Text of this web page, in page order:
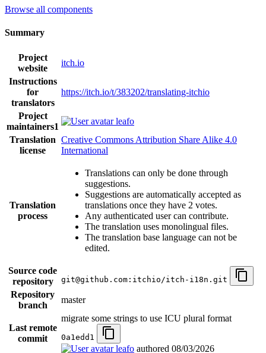
Browse all components
Summary
Project
website
itch.io
Instructions
for
translators
https://itch.io/t/383202/translating-itchio
Project
maintainers1
leafo
Translation
license
Creative Commons Attribution Share Alike 4.0
International
Translation
process
Translations can only be done through
suggestions.
Suggestions are automatically accepted as
translations once they have 2 votes.
Any authenticated user can contribute.
The translation uses monolingual files.
The translation base language can not be
edited.
Source code
repository
git@github.com:itchio/itch-i18n.git
Repository
branch
master
Last remote
commit
migrate some strings to use ICU plural format
0a1edd1
leafo authored 08/03/2026